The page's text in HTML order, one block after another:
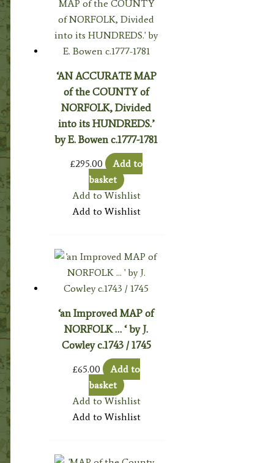
‘AN ACCURATE MAP
of the COUNTY of
NORFOLK, Divided
into its HUNDREDS.’
by E. Bowen c.1777-1781
£295.00
Add to
basket
Add to Wishlist
Add to Wishlist
‘an Improved MAP of
NORFOLK … ‘ by J.
Cowley c.1743 / 1745
£65.00
Add to
basket
Add to Wishlist
Add to Wishlist